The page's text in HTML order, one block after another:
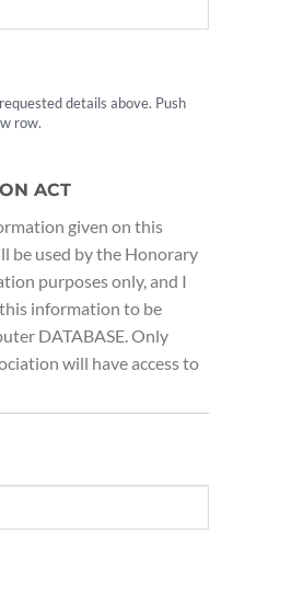
details above. Push
row.
ACT
given on this
be used by the Honorary
purposes only, and I
information to be
DATABASE. Only
will have access to